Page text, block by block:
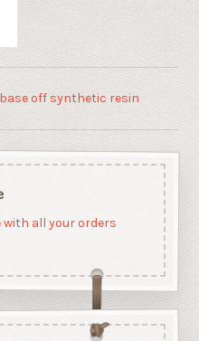
off synthetic resin
with all your orders